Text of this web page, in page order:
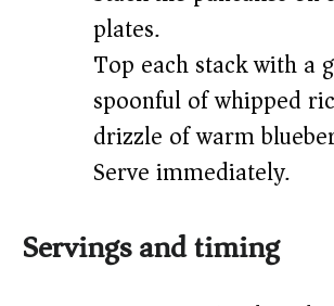
plates.
Top each stack with a
spoonful of whipped
drizzle of warm
Serve immediately.
Servings and timing